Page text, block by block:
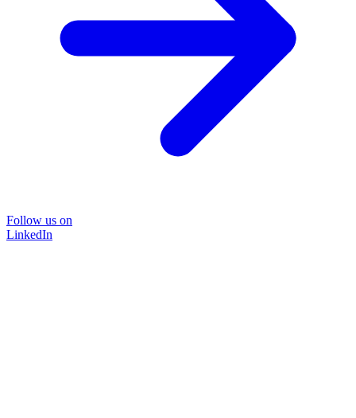
Follow us on
LinkedIn